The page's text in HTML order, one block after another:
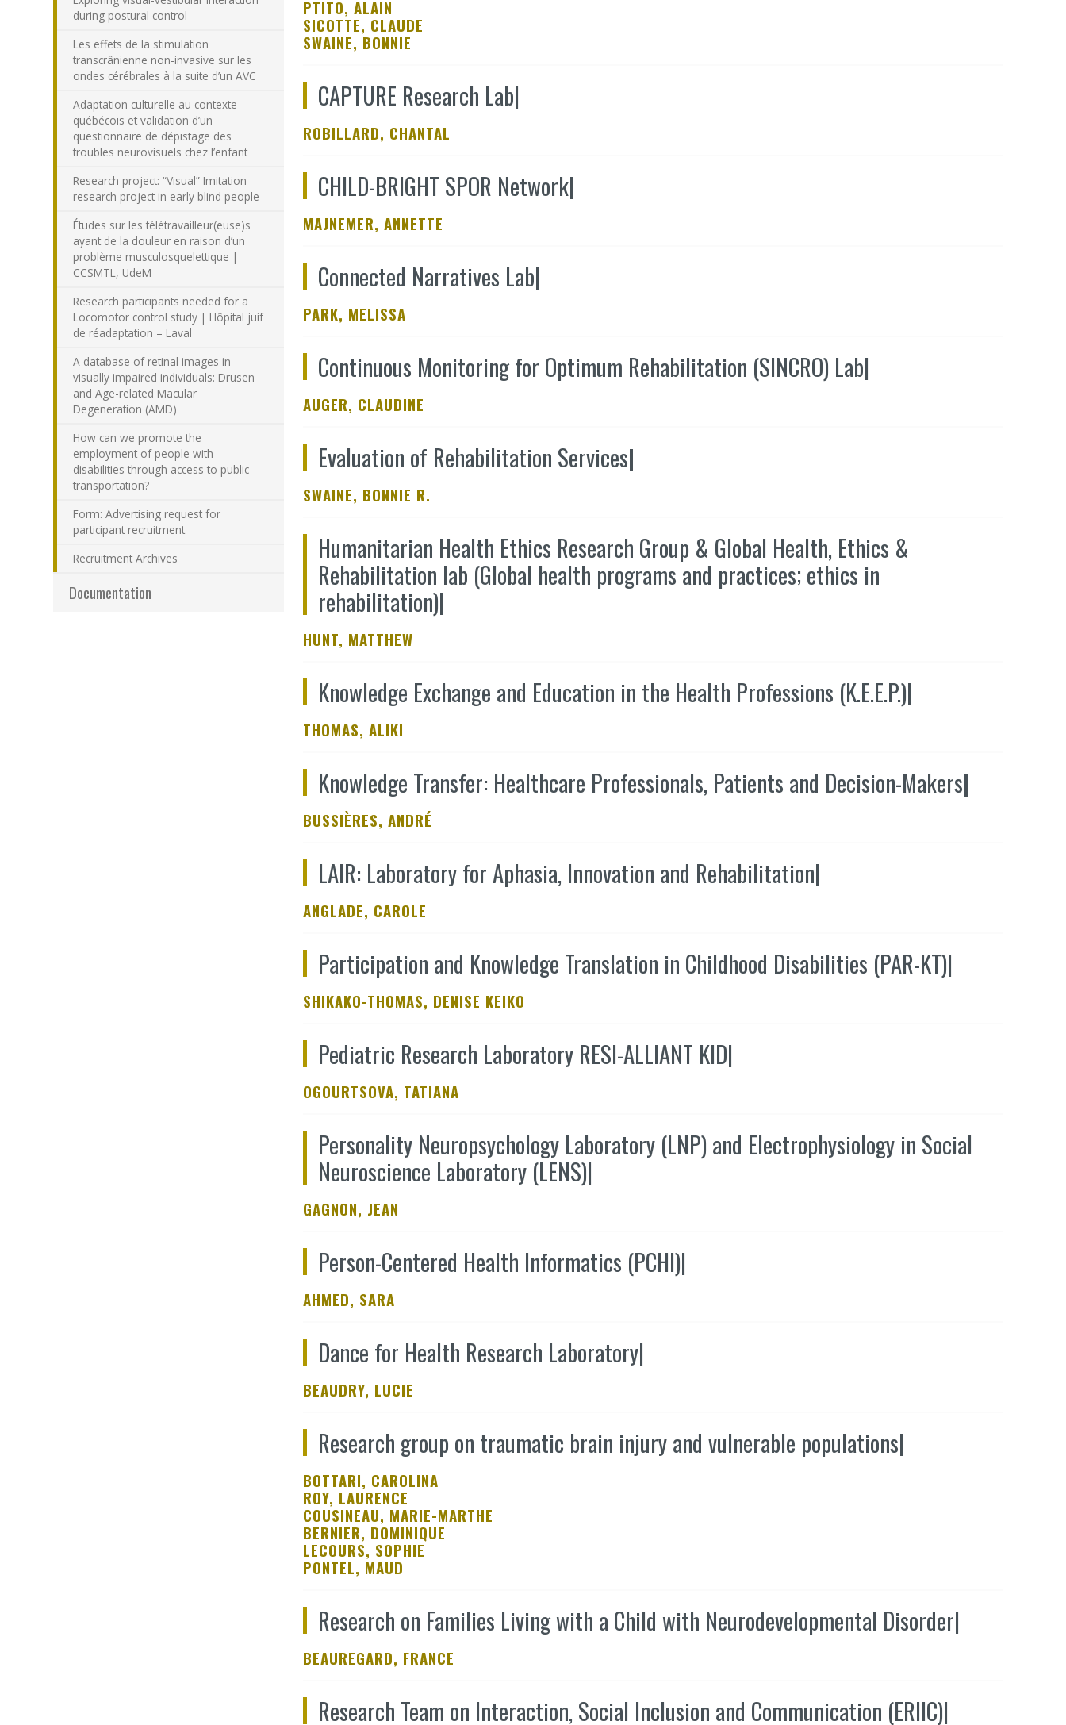
during postural control
Les effets de la stimulation
transcrânienne non-invasive sur les
ondes cérébrales à la suite d’un AVC
Adaptation culturelle au contexte
québécois et validation d’un
questionnaire de dépistage des
troubles neurovisuels chez l’enfant
Research project: “Visual” Imitation
research project in early blind people
Études sur les télétravailleur(euse)s
ayant de la douleur en raison d’un
problème musculosquelettique |
CCSMTL, UdeM
Research participants needed for a
Locomotor control study | Hôpital juif
de réadaptation – Laval
A database of retinal images in
visually impaired individuals: Drusen
and Age-related Macular
Degeneration (AMD)
How can we promote the
employment of people with
disabilities through access to public
transportation?
Form: Advertising request for
participant recruitment
Recruitment Archives
Documentation
PTITO, ALAIN
SICOTTE, CLAUDE
SWAINE, BONNIE
CAPTURE Research Lab|
ROBILLARD, CHANTAL
CHILD-BRIGHT SPOR Network|
MAJNEMER, ANNETTE
Connected Narratives Lab|
PARK, MELISSA
Continuous Monitoring for Optimum Rehabilitation (SINCRO) Lab|
AUGER, CLAUDINE
Evaluation of Rehabilitation Services|
SWAINE, BONNIE R.
Humanitarian Health Ethics Research Group & Global Health, Ethics &
Rehabilitation lab (Global health programs and practices; ethics in
rehabilitation)|
HUNT, MATTHEW
Knowledge Exchange and Education in the Health Professions (K.E.E.P.)|
THOMAS, ALIKI
Knowledge Transfer: Healthcare Professionals, Patients and Decision-Makers|
BUSSIÈRES, ANDRÉ
LAIR: Laboratory for Aphasia, Innovation and Rehabilitation|
ANGLADE, CAROLE
Participation and Knowledge Translation in Childhood Disabilities (PAR-KT)|
SHIKAKO-THOMAS, DENISE KEIKO
Pediatric Research Laboratory RESI-ALLIANT KID|
OGOURTSOVA, TATIANA
Personality Neuropsychology Laboratory (LNP) and Electrophysiology in Social
Neuroscience Laboratory (LENS)|
GAGNON, JEAN
Person-Centered Health Informatics (PCHI)|
AHMED, SARA
Dance for Health Research Laboratory|
BEAUDRY, LUCIE
Research group on traumatic brain injury and vulnerable populations|
BOTTARI, CAROLINA
ROY, LAURENCE
COUSINEAU, MARIE-MARTHE
BERNIER, DOMINIQUE
LECOURS, SOPHIE
PONTEL, MAUD
Research on Families Living with a Child with Neurodevelopmental Disorder|
BEAUREGARD, FRANCE
Research Team on Interaction, Social Inclusion and Communication (ERIIC)|